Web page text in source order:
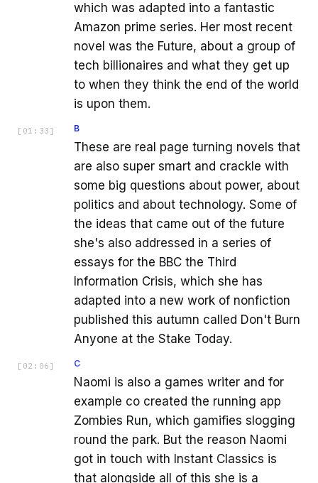
which was adapted into a fantastic
Amazon prime series. Her most recent
novel was the Future, about a group of
tech billionaires and what they get up
to when they think the end of the world
is upon them.
[ 01:33 ] B
These are real page turning novels that
are also super smart and crackle with
some big questions about power, about
politics and about technology. Some of
the ideas that came out of the future
she's also addressed in a series of
essays for the BBC the Third
Information Crisis, which she has
adapted into a new work of nonfiction
published this autumn called Don't Burn
Anyone at the Stake Today.
[ 02:06 ] C
Naomi is also a games writer and for
example co created the running app
Zombies Run, which gamifies slogging
round the park. But the reason Naomi
got in touch with Instant Classics is
that alongside all of this she is a